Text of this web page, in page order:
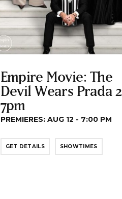
Empire Movie: The
Devil Wears Prada 2
7pm
PREMIERES: AUG 12 - 7:00 PM
GET DETAILS SHOWTIMES